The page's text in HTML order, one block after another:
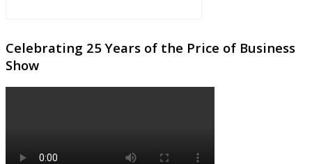
Celebrating 25 Years of the Price of Business
Show